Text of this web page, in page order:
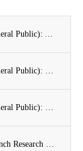
Event (General Public): Announcement of International Education Development Seminars at the Graduate School of International Cooperation Studies, Kobe University
Event (General Public): Kobe University Seminar Announcement
Event (General Public): Kansai Branch Research Seminar Announcement
Kansai Branch Research Seminar Announcement